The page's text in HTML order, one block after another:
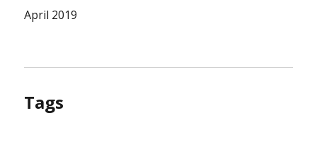
April 2019
Tags